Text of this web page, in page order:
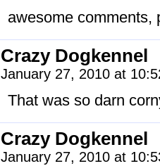
awesome
Crazy Dogkennel
January 27, 2010 at
That was so darn
Crazy Dogkennel
January 27, 2010 at